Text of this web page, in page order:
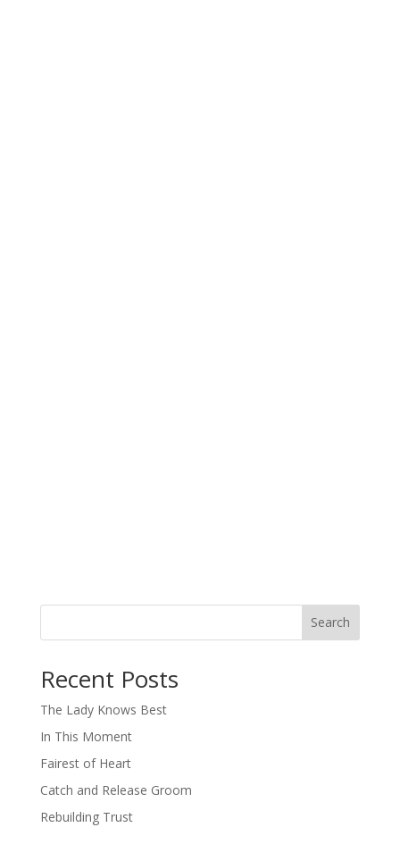
Search
Recent Posts
The Lady Knows Best
In This Moment
Fairest of Heart
Catch and Release Groom
Rebuilding Trust